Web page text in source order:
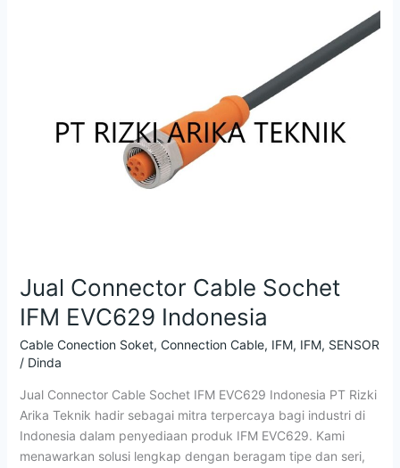
Jual Connector Cable Sochet
IFM EVC629 Indonesia
Cable Conection Soket, Connection Cable, IFM, IFM, SENSOR
/ Dinda
Jual Connector Cable Sochet IFM EVC629 Indonesia PT Rizki
Arika Teknik hadir sebagai mitra terpercaya bagi industri di
Indonesia dalam penyediaan produk IFM EVC629. Kami
menawarkan solusi lengkap dengan beragam tipe dan seri,